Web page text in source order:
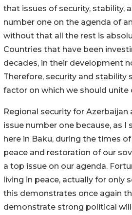
that issues of security, stability,
number one on the agenda of
without that all the rest is
Countries that have been
decades, in their development
Therefore, security and stability
factor on which we should unite
Regional security for Azerbaijan
issue number one because, as I
here in Baku, during the times
peace and restoration of our
a top issue on our agenda.
living in peace, actually for only
this demonstrates once again
demonstrate strong political